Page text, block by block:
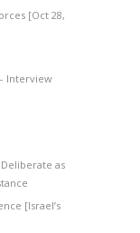
[Oct 28,
Interview
as
[Israel’s